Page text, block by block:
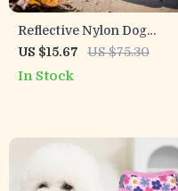
Reflective Nylon Dog
Harness
US $15.67 US $75.30
In Stock